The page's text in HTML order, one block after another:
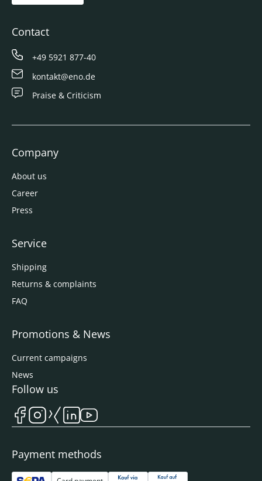
Contact
+49 5921 877-40
kontakt@eno.de
Praise & Criticism
Company
About us
Career
Press
Service
Shipping
Returns & complaints
FAQ
Promotions & News
Current campaigns
News
Payment methods
Follow us